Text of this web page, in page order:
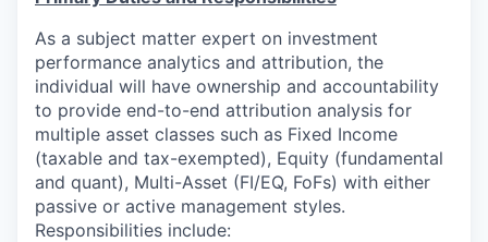
As a subject matter expert on investment
performance analytics and attribution, the
individual will have ownership and accountability
to provide end-to-end attribution analysis for
multiple asset classes such as Fixed Income
(taxable and tax-exempted), Equity (fundamental
and quant), Multi-Asset (FI/EQ, FoFs) with either
passive or active management styles.
Responsibilities include: